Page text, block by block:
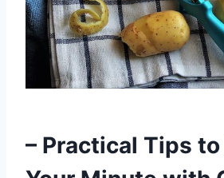
– Practical Tips